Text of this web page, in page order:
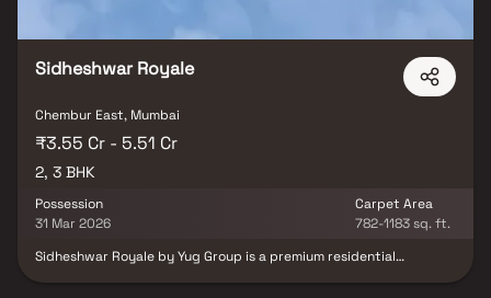
Sidheshwar Royale
Chembur East, Mumbai
₹3.55 Cr - 5.51 Cr
2, 3 BHK
Possession
31 Mar 2026
Carpet Area
782-1183 sq. ft.
Sidheshwar Royale by Yug Group is a premium residential